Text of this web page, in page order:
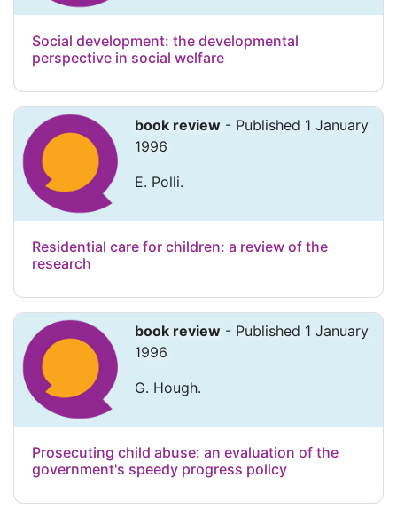
Social development: the developmental
perspective in social welfare
book review - Published 1 January
1996
E. Polli.
Residential care for children: a review of the
research
book review - Published 1 January
1996
G. Hough.
Prosecuting child abuse: an evaluation of the
government's speedy progress policy